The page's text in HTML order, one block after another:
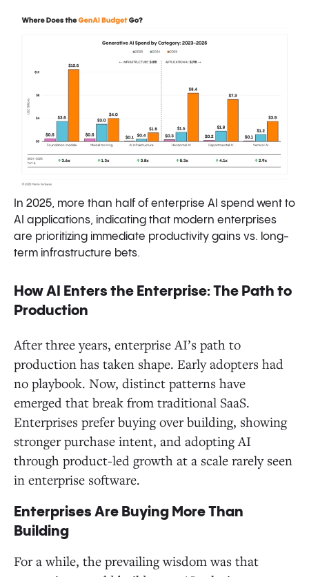
In 2025, more than half of enterprise AI spend went to
AI applications, indicating that modern enterprises
are prioritizing immediate productivity gains vs. long-
term infrastructure bets.
How AI Enters the Enterprise: The Path to
Production
After three years, enterprise AI’s path to
production has taken shape. Early adopters had
no playbook. Now, distinct patterns have
emerged that break from traditional SaaS.
Enterprises prefer buying over building, showing
stronger purchase intent, and adopting AI
through product-led growth at a scale rarely seen
in enterprise software.
Enterprises Are Buying More Than
Building
For a while, the prevailing wisdom was that